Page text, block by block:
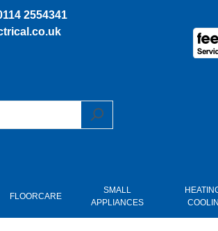
2554341
FLOORCARE
SMALL
APPLIANCES